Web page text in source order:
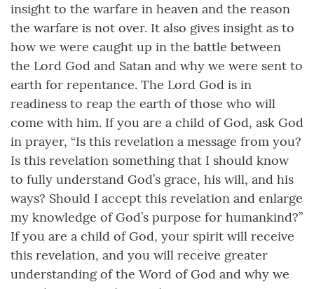
insight to the warfare in heaven and the reason
the warfare is not over. It also gives insight as to
how we were caught up in the battle between
the Lord God and Satan and why we were sent to
earth for repentance. The Lord God is in
readiness to reap the earth of those who will
come with him. If you are a child of God, ask God
in prayer, “Is this revelation a message from you?
Is this revelation something that I should know
to fully understand God’s grace, his will, and his
ways? Should I accept this revelation and enlarge
my knowledge of God’s purpose for humankind?”
If you are a child of God, your spirit will receive
this revelation, and you will receive greater
understanding of the Word of God and why we